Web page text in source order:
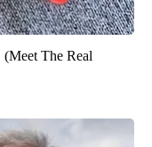
The Real